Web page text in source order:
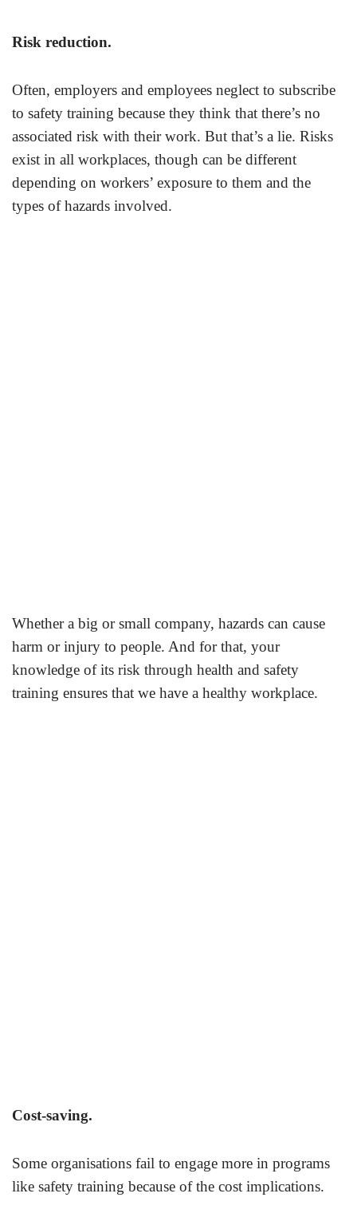
Risk reduction.
Often, employers and employees neglect to subscribe
to safety training because they think that there’s no
associated risk with their work. But that’s a lie. Risks
exist in all workplaces, though can be different
depending on workers’ exposure to them and the
types of hazards involved.
Whether a big or small company, hazards can cause
harm or injury to people. And for that, your
knowledge of its risk through health and safety
training ensures that we have a healthy workplace.
Cost-saving.
Some organisations fail to engage more in programs
like safety training because of the cost implications.